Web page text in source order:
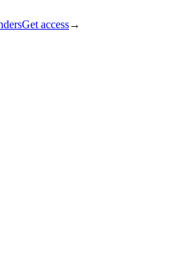
Get access→